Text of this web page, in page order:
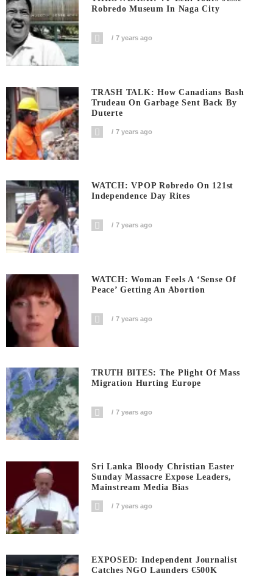
Robredo Museum In Naga City
7 years ago
TRASH TALK: How Canadians Bash
Trudeau On Garbage Sent Back By
Duterte
7 years ago
WATCH: VPOP Robredo On 121st
Independence Day Rites
7 years ago
WATCH: Woman Feels A ‘sense Of
Peace’ Getting An Abortion
7 years ago
TRUTH BITES: The Plight Of Mass
Migration Hurting Europe
7 years ago
Sri Lanka Bloody Christian Easter
Sunday Massacre Expose Leaders,
Mainstream Media Bias
7 years ago
EXPOSED: Independent Journalist
Catches NGO Launders €500K